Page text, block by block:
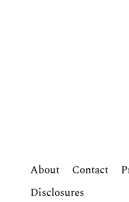
About Contact
Disclosures